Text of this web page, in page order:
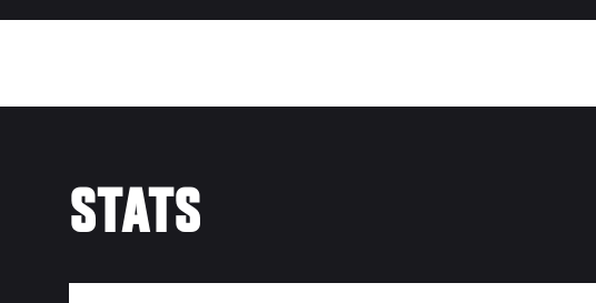
STATS